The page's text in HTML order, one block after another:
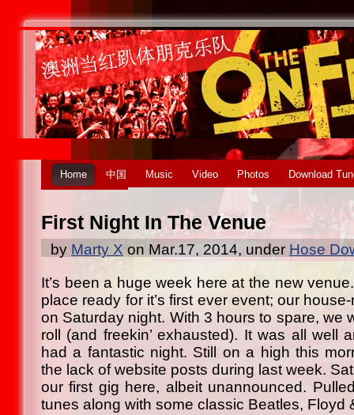
Home 中国 Music Video Photos Download
First Night In The Venue
by Marty X on Mar.17, 2014, under Hose
It’s been a huge week here at the new
place ready for it’s first ever event; our
on Saturday night. With 3 hours to spare, we
roll (and freekin’ exhausted). It was all well
had a fantastic night. Still on a high this
the lack of website posts during last week.
our first gig here, albeit unannounced.
tunes along with some classic Beatles, Floyd